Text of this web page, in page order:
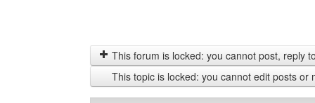
This forum is locked: you cannot post, reply
This topic is locked: you cannot edit posts or